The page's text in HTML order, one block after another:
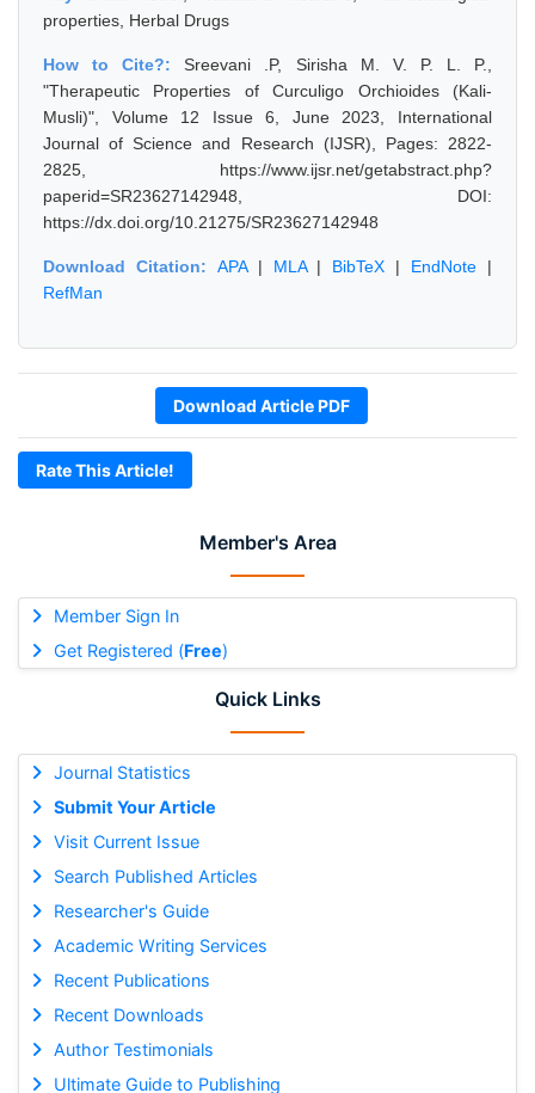
Member's Area
Member Sign In
Get Registered (Free)
Quick Links
Journal Statistics
Submit Your Article
Visit Current Issue
Search Published Articles
Researcher's Guide
Academic Writing Services
Recent Publications
Recent Downloads
Author Testimonials
Ultimate Guide to Publishing
properties, Herbal Drugs
How to Cite?:Sreevani .P, Sirisha M. V. P. L. P.,
"Therapeutic Properties of Curculigo Orchioides (Kali-
Musli)", Volume 12 Issue 6, June 2023, International
Journal of Science and Research (IJSR), Pages: 2822-
2825, https://www.ijsr.net/getabstract.php?
paperid=SR23627142948, DOI:
https://dx.doi.org/10.21275/SR23627142948
Download Citation: APA| MLA| BibTeX | EndNote |
RefMan
Download Article PDF
Rate This Article!